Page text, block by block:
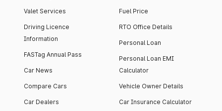
Valet Services
Driving Licence
Information
FASTag Annual Pass
Car News
Compare Cars
Car Dealers
Fuel Price
RTO Office Details
Personal Loan
Personal Loan EMI
Calculator
Vehicle Owner Details
Car Insurance Calculator